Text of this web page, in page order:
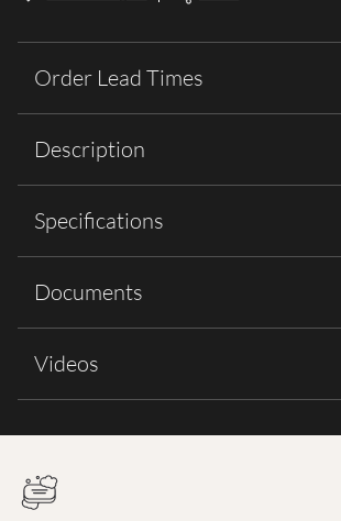
Order Lead Times
Description
Specifications
Documents
Videos